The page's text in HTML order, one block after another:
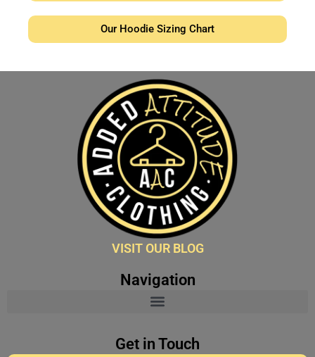
Our Hoodie Sizing Chart
VISIT OUR BLOG
Navigation
Get in Touch